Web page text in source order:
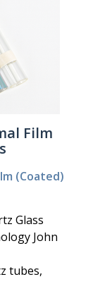
Film
(Coated)
Glass
John
tubes,